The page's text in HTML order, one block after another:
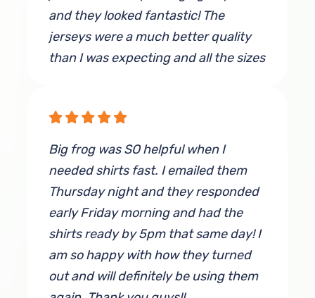
and they looked fantastic! The
jerseys were a much better quality
than I was expecting and all the sizes
have another need for more shirts!
By Taylor Fowler
Big frog was SO helpful when I
needed shirts fast. I emailed them
Thursday night and they responded
early Friday morning and had the
shirts ready by 5pm that same day! I
am so happy with how they turned
out and will definitely be using them